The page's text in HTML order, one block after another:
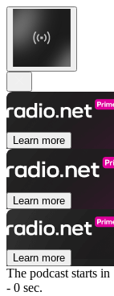
Learn more
Learn more
Learn more
The podcast starts in
- 0 sec.